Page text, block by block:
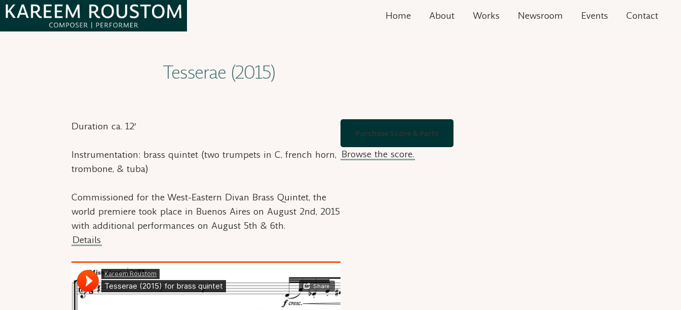
Skip
to
primary
Skip
to
main
Home About Works Newsroom Events Contact
Tesserae (2015)
Duration ca. 12′
Instrumentation: brass quintet (two trumpets in C, french horn,
trombone, & tuba)
Commissioned for the West-Eastern Divan Brass Quintet, the
world premiere took place in Buenos Aires on August 2nd, 2015
with additional performances on August 5th & 6th.
Details
Purchase Score & Parts
Browse the score.